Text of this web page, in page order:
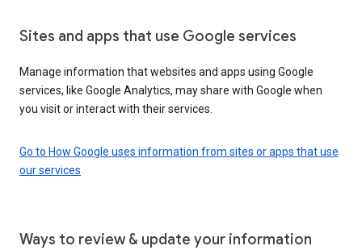
Sites and apps that use Google services
Manage information that websites and apps using Google
services, like Google Analytics, may share with Google when
you visit or interact with their services.
Go to How Google uses information from sites or apps that use
our services
Ways to review & update your information